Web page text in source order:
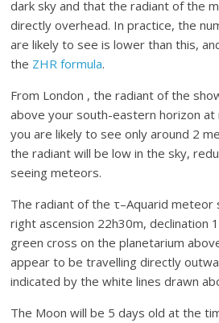
dark sky and that the radiant of the
directly overhead. In practice, the
are likely to see is lower than this,
the ZHR formula.
From London , the radiant of the
above your south-eastern horizon at
you are likely to see only around 2
the radiant will be low in the sky,
seeing meteors.
The radiant of the τ–Aquarid meteor
right ascension 22h30m, declination
green cross on the planetarium
appear to be travelling directly
indicated by the white lines drawn
The Moon will be 5 days old at the